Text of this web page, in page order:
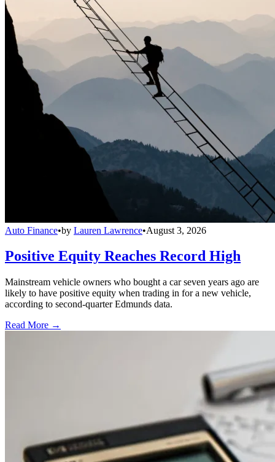
Auto Finance•by Lauren Lawrence•August 3, 2026
Positive Equity Reaches Record High
Mainstream vehicle owners who bought a car seven years ago are
likely to have positive equity when trading in for a new vehicle,
according to second-quarter Edmunds data.
Read More →